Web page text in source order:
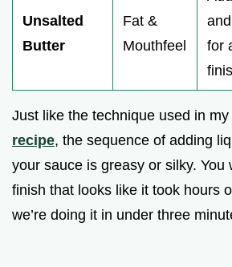
Unsalted
Butter
Fat &
Mouthfeel
for
Just like the technique used in my
recipe, the sequence of adding
your sauce is greasy or silky. You
finish that looks like it took hours
we’re doing it in under three